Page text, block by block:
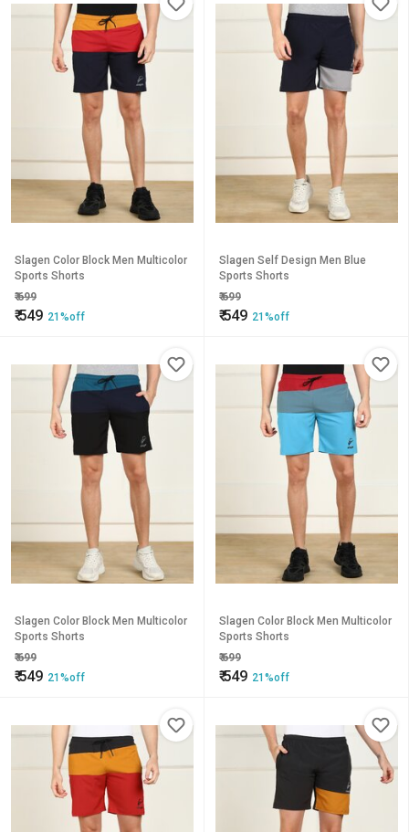
Slagen Color Block Men Multicolor
Sports Shorts
₹699
₹549 21%off
Slagen Self Design Men Blue
Sports Shorts
₹699
₹549 21%off
Slagen Color Block Men Multicolor
Sports Shorts
₹699
₹549 21%off
Slagen Color Block Men Multicolor
Sports Shorts
₹699
₹549 21%off